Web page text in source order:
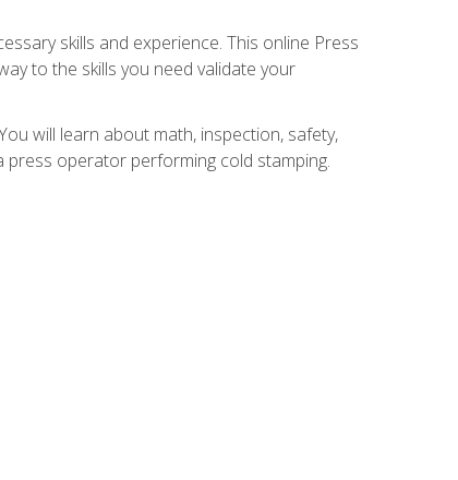
skills and experience. This online Press
to the skills you need validate your
will learn about math, inspection, safety,
press operator performing cold stamping.